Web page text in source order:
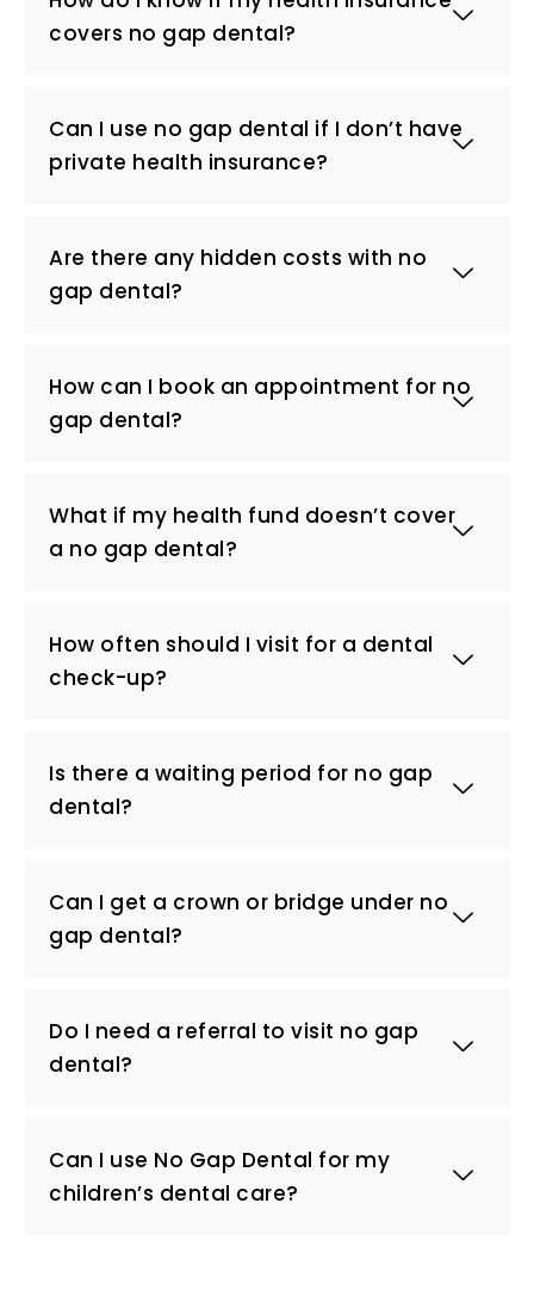
covers no gap dental?
Can I use no gap dental if I don’t have
private health insurance?
Are there any hidden costs with no
gap dental?
How can I book an appointment for no
gap dental?
What if my health fund doesn’t cover
a no gap dental?
How often should I visit for a dental
check-up?
Is there a waiting period for no gap
dental?
Can I get a crown or bridge under no
gap dental?
Do I need a referral to visit no gap
dental?
Can I use No Gap Dental for my
children’s dental care?